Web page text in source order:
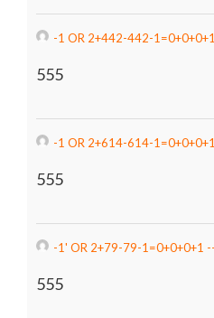
-1 OR 2+442-442-
555
-1 OR 2+614-614-1=0+0+0+1
555
-1' OR 2+79-79-1=0+0+0+1 --
555